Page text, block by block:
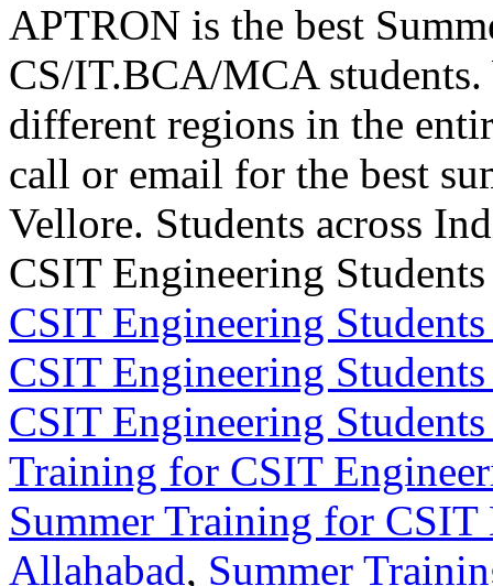
APTRON is the best
CS/IT.BCA/MCA
different regions in the
call or email for the best
Vellore. Students across
CSIT Engineering
CSIT Engineering
CSIT Engineering
CSIT Engineering
Training for CSIT
Summer Training for
Allahabad, Summer